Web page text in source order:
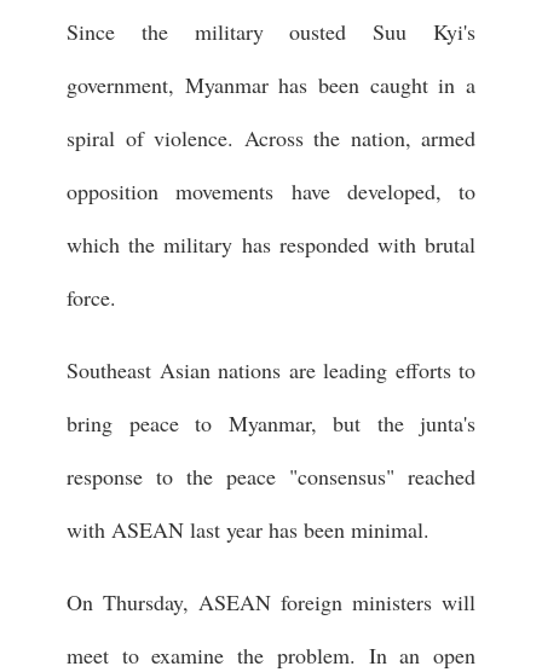
Since the military ousted Suu Kyi's
government, Myanmar has been caught in a
spiral of violence. Across the nation, armed
opposition movements have developed, to
which the military has responded with brutal
force.
Southeast Asian nations are leading efforts to
bring peace to Myanmar, but the junta's
response to the peace "consensus" reached
with ASEAN last year has been minimal.
On Thursday, ASEAN foreign ministers will
meet to examine the problem. In an open